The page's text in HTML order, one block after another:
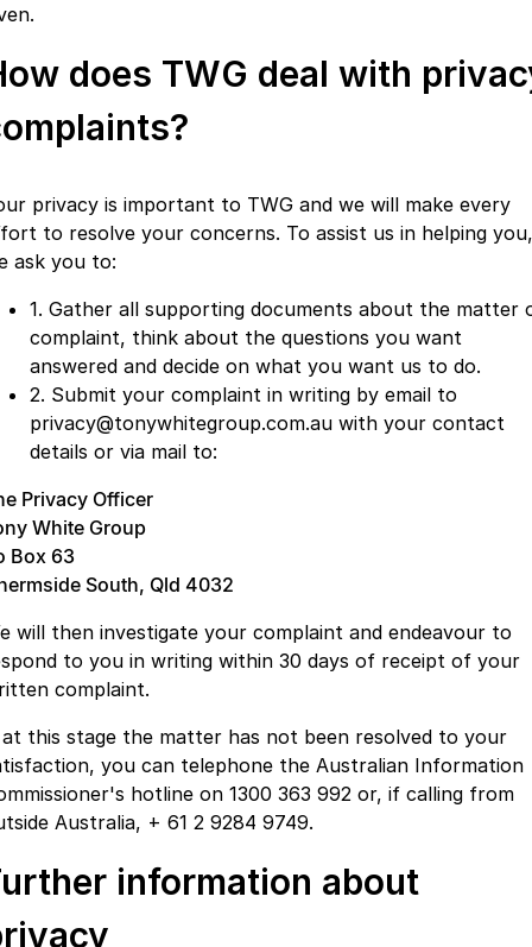
does TWG deal with
privacy is important to TWG and we will make every
to resolve your concerns. To assist us in helping you,
ask you to:
1. Gather all supporting documents about the matter
complaint, think about the questions you want
answered and decide on what you want us to do.
2. Submit your complaint in writing by email to
privacy@tonywhitegroup.com.au with your contact
details or via mail to:
Privacy Officer
White Group
Box 63
South, Qld 4032
will then investigate your complaint and endeavour to
to you in writing within 30 days of receipt of your
complaint.
this stage the matter has not been resolved to your
you can telephone the Australian Information
hotline on 1300 363 992 or, if calling from
Australia, + 61 2 9284 9749.
information about